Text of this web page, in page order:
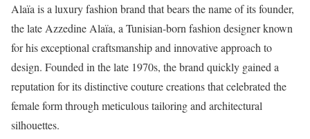
Alaïa is a luxury fashion brand that bears the name of its founder,
the late Azzedine Alaïa, a Tunisian-born fashion designer known
for his exceptional craftsmanship and innovative approach to
design. Founded in the late 1970s, the brand quickly gained a
reputation for its distinctive couture creations that celebrated the
female form through meticulous tailoring and architectural
silhouettes.